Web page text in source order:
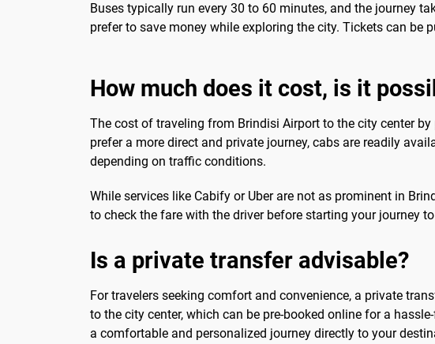
Buses typically run every 30 to 60 minutes, and the journey
prefer to save money while exploring the city. Tickets can be
How much does it cost, is it
The cost of traveling from Brindisi Airport to the city center
prefer a more direct and private journey, cabs are readily
depending on traffic conditions.
While services like Cabify or Uber are not as prominent in
to check the fare with the driver before starting your journey
Is a private transfer advisable?
For travelers seeking comfort and convenience, a private
to the city center, which can be pre-booked online for a
a comfortable and personalized journey directly to your